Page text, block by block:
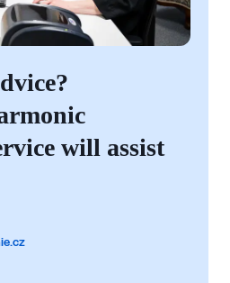
will assist